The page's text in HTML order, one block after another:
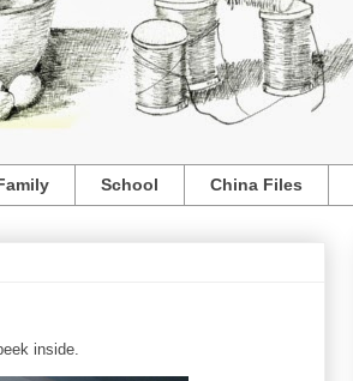
School China Files
inside.